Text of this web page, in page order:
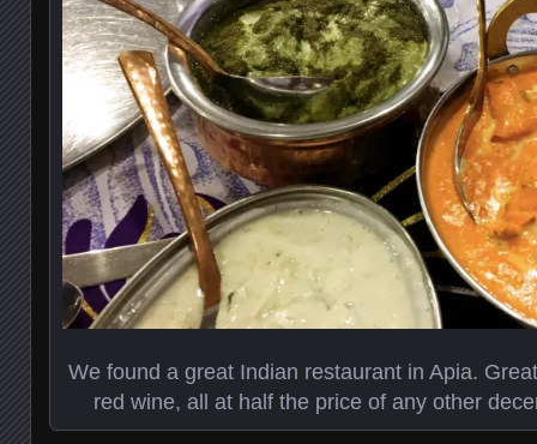
We found a great Indian restaurant in Apia.
red wine, all at half the price of any other